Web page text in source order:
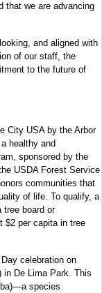
that we are advancing
and aligned with
of our staff, the
to the future of
City USA by the Arbor
healthy and
sponsored by the
USDA Forest Service
communities that
of life. To qualify, a
tree board or
$2 per capita in tree
celebration on
in De Lima Park. This
species